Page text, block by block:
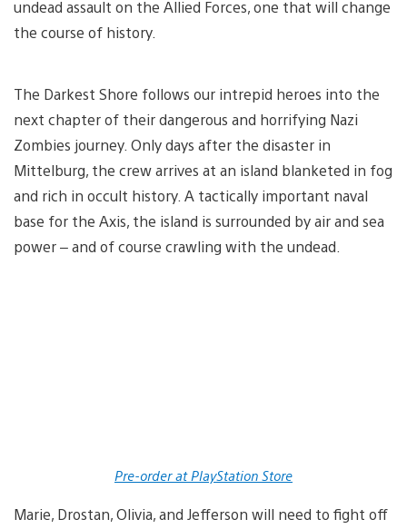
undead assault on the Allied Forces, one that will change
the course of history.
The Darkest Shore follows our intrepid heroes into the
next chapter of their dangerous and horrifying Nazi
Zombies journey. Only days after the disaster in
Mittelburg, the crew arrives at an island blanketed in fog
and rich in occult history. A tactically important naval
base for the Axis, the island is surrounded by air and sea
power – and of course crawling with the undead.
Pre-order at PlayStation Store
Marie, Drostan, Olivia, and Jefferson will need to fight off